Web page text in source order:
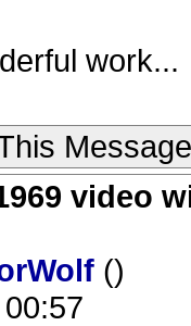
work...
Message
video
()